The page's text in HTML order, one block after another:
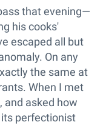
that evening—
his cooks'
escaped all but
On any
the same at
When I met
and asked how
perfectionist